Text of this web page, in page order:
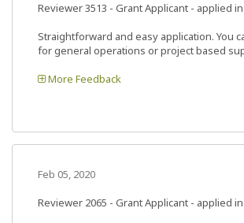
Reviewer 3513 - Grant Applicant - applied
Straightforward and easy application. You
for general operations or project based
More Feedback
Feb 05, 2020
Reviewer 2065 - Grant Applicant - applied